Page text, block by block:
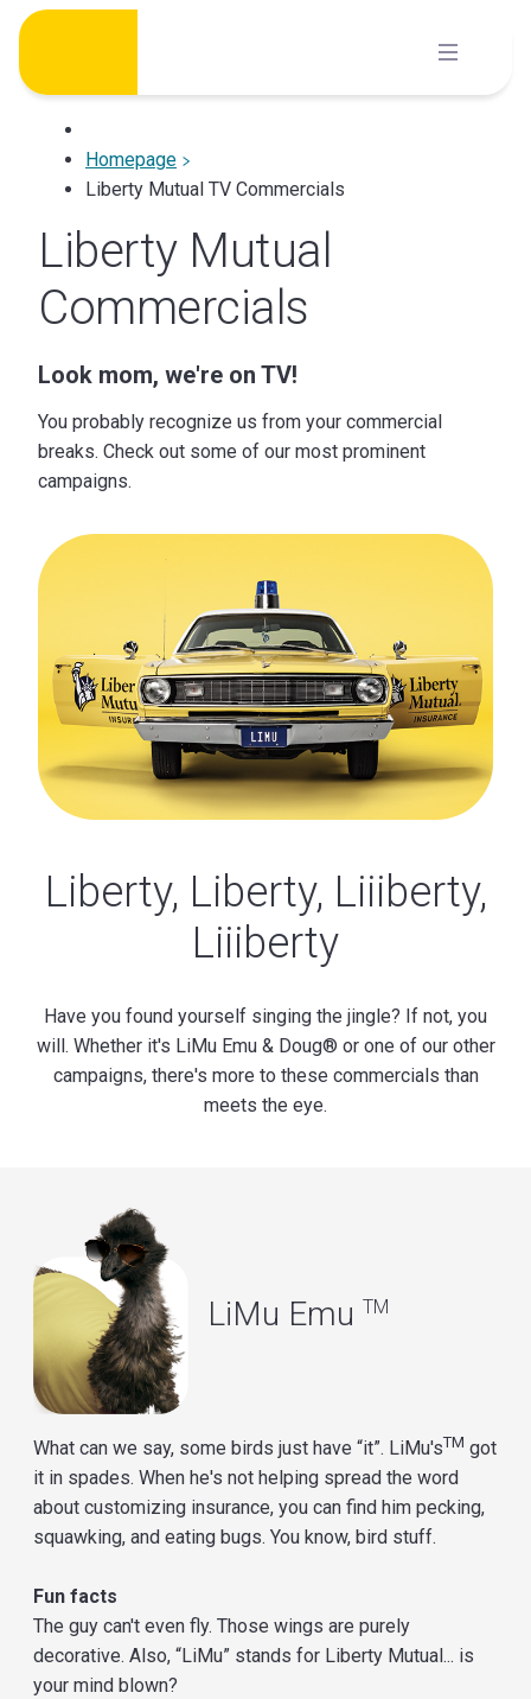
Skip
content
Homepage
Liberty Mutual TV Commercials
Liberty Mutual
Commercials
Look mom, we're on TV!
You probably recognize us from your commercial
breaks. Check out some of our most prominent
campaigns.
Liberty, Liberty, Liiiberty,
Liiiberty
Have you found yourself singing the jingle? If not, you
will. Whether it's LiMu Emu & Doug® or one of our other
campaigns, there's more to these commercials than
meets the eye.
LiMu Emu TM
What can we say, some birds just have “it”. LiMu'sTM got
it in spades. When he's not helping spread the word
about customizing insurance, you can find him pecking,
squawking, and eating bugs. You know, bird stuff.
Fun facts
The guy can't even fly. Those wings are purely
decorative. Also, “LiMu” stands for Liberty Mutual... is
your mind blown?